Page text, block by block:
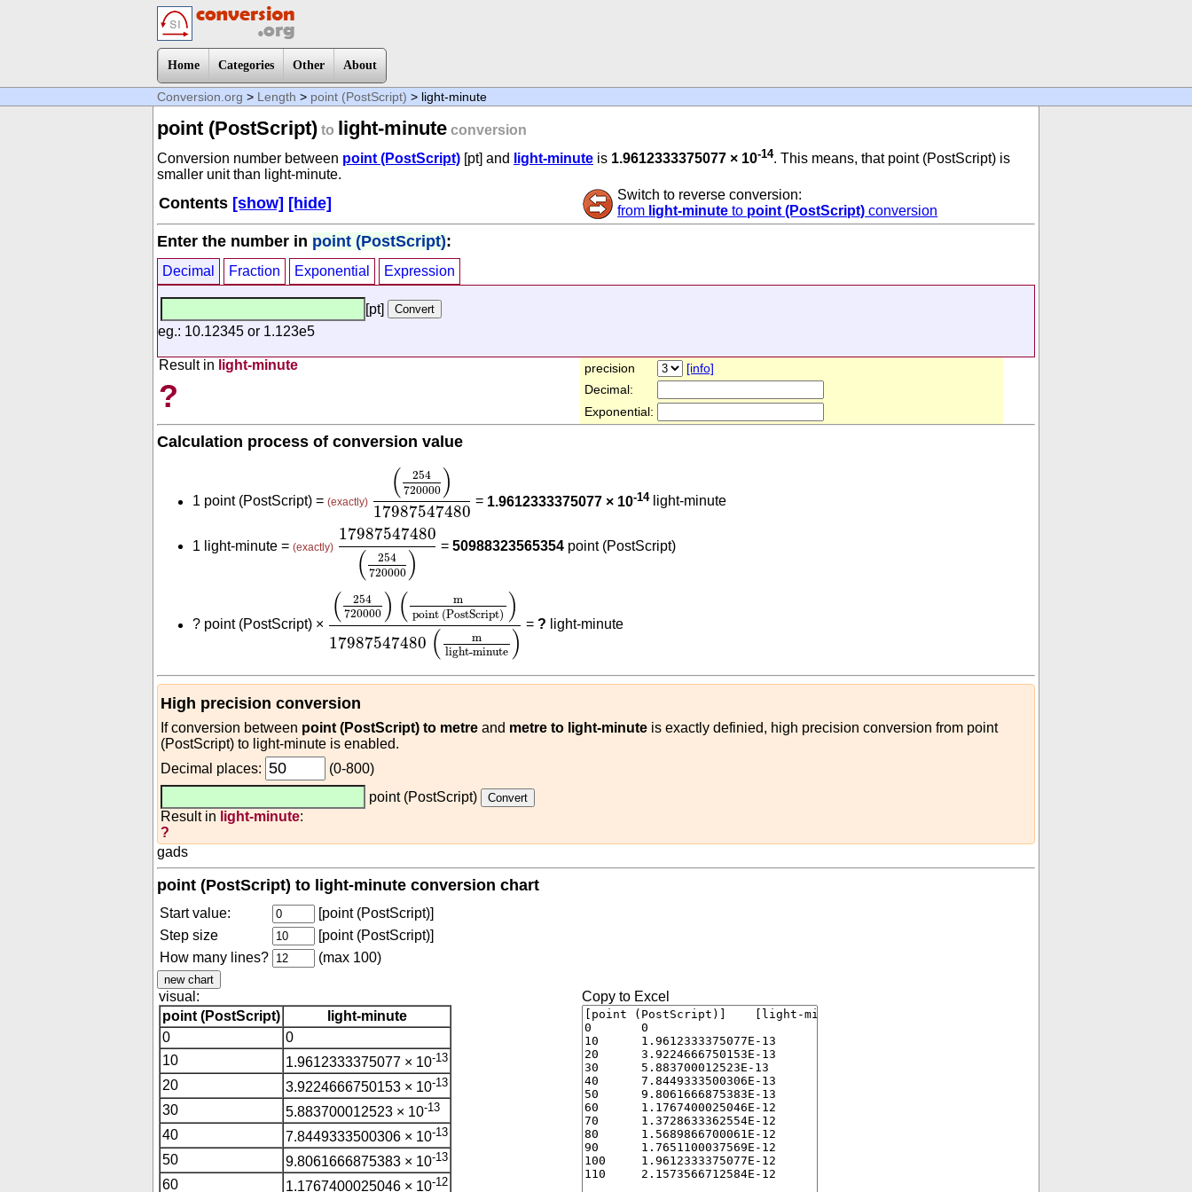
Home Categories Other About
Conversion.org > Length > point (PostScript) > light-minute
point (PostScript) to light-minute conversion
Conversion number between point (PostScript) [pt] and light-minute is 1.9612333375077 × 10-14. This means, that point (PostScript) is
smaller unit than light-minute.
Contents [show] [hide]
Switch to reverse conversion:
from light-minute to point (PostScript) conversion
Enter the number in point (PostScript):
Decimal Fraction Exponential Expression
[pt]
eg.: 10.12345 or 1.123e5
Result in light-minute
?
precision
[info]
Decimal:
Exponential:
Calculation process of conversion value
1 point (PostScript) = (exactly)
(
254
720000 )
17987547480
254 720000
= 1.9612333375077 × 10-14light-minute
1 light-minute = (exactly)
17987547480
(
254
720000 )
17987547480
=50988323565354 point (PostScript)
? point (PostScript) × (
254
720000 ) (
m
point (PostScript) )
17987547480 (
m
light-minute )
254720000 point (PostScript)
=? light-minute
High precision conversion
If conversion between point (PostScript) to metre and metre to light-minute is exactly definied, high precision conversion from point
(PostScript) to light-minute is enabled.
Decimal places:
(0-800)
point (PostScript)
Result in light-minute:
?
gads
point (PostScript) to light-minute conversion chart
Start value:
[point (PostScript)]
Step size
[point (PostScript)]
How many lines?
(max 100)
visual:
point (PostScript)
light-minute
0
0
10
1.9612333375077 × 10-13
20 3.9224666750153 × 10-13
30 5.883700012523 × 10-13
40 7.8449333500306 × 10-13
50 9.8061666875383 × 10-13
60 1.1767400025046 × 10-12
Copy to Excel